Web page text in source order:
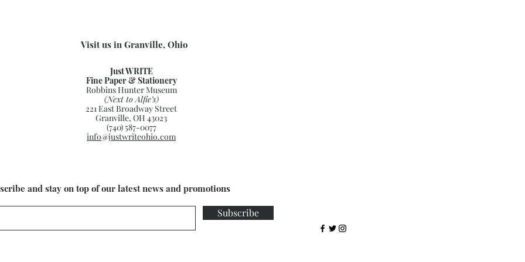
Visit us in Granville, Ohio
Just WRITE
Fine Paper & Stationery
Robbins Hunter Museum
(Next to Alfie’s)
221 East Broadway Street
Granville, OH 43023
(740) 587-0077
info@justwriteohio.com
and stay on top of our latest news and promotions
Subscribe